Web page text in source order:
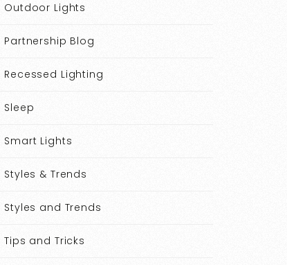
Outdoor Lights
Partnership Blog
Recessed Lighting
Sleep
Smart Lights
Styles & Trends
Styles and Trends
Tips and Tricks